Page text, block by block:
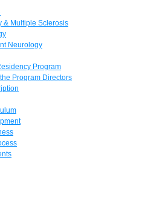
& Multiple Sclerosis
Neurology
Program
Program Directors